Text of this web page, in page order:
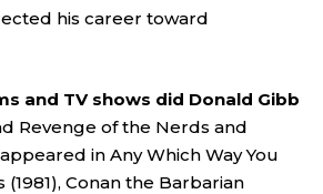
his career toward
and TV shows did Donald Gibb
Revenge of the Nerds and
in Any Which Way You
(1981), Conan the Barbarian